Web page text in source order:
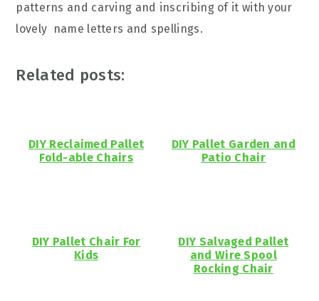
patterns and carving and inscribing of it with your
lovely name letters and spellings.
Related posts:
DIY Reclaimed Pallet
Fold-able Chairs
DIY Pallet Garden and
Patio Chair
DIY Pallet Chair For
Kids
DIY Salvaged Pallet
and Wire Spool
Rocking Chair